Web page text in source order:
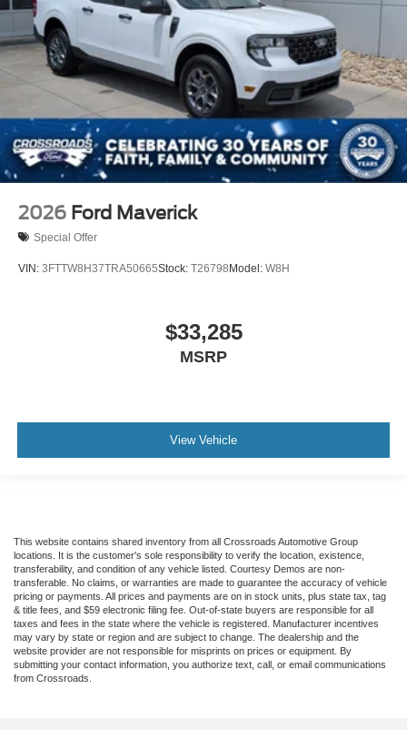
2026 Ford Maverick
Special Offer
VIN: 3FTTW8H37TRA50665Stock: T26798 Model: W8H
$33,285
MSRP
View Vehicle
This website contains shared inventory from all Crossroads Automotive Group
locations. It is the customer's sole responsibility to verify the location, existence,
transferability, and condition of any vehicle listed. Courtesy Demos are non-
transferable. No claims, or warranties are made to guarantee the accuracy of vehicle
pricing or payments. All prices and payments are on in stock units, plus state tax, tag
& title fees, and $59 electronic filing fee. Out-of-state buyers are responsible for all
taxes and fees in the state where the vehicle is registered. Manufacturer incentives
may vary by state or region and are subject to change. The dealership and the
website provider are not responsible for misprints on prices or equipment. By
submitting your contact information, you authorize text, call, or email communications
from Crossroads.